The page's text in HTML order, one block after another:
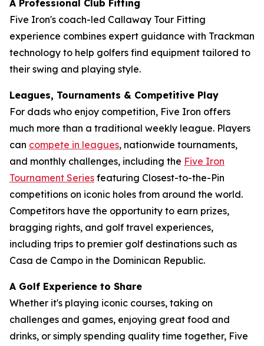
A Professional Club Fitting
Five Iron's coach-led Callaway Tour Fitting
experience combines expert guidance with Trackman
technology to help golfers find equipment tailored to
their swing and playing style.
Leagues, Tournaments & Competitive Play
For dads who enjoy competition, Five Iron offers
much more than a traditional weekly league. Players
can compete in leagues, nationwide tournaments,
and monthly challenges, including the Five Iron
Tournament Series featuring Closest-to-the-Pin
competitions on iconic holes from around the world.
Competitors have the opportunity to earn prizes,
bragging rights, and golf travel experiences,
including trips to premier golf destinations such as
Casa de Campo in the Dominican Republic.
A Golf Experience to Share
Whether it's playing iconic courses, taking on
challenges and games, enjoying great food and
drinks, or simply spending quality time together, Five